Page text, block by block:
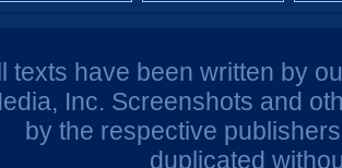
texts have been written by
Inc. Screenshots and
by the respective
duplicated